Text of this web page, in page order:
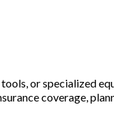
or specialized
coverage,